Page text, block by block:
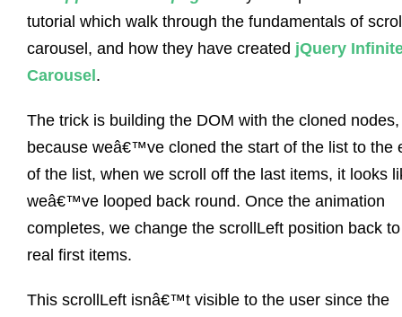
tutorial which walk through the fundamentals of
carousel, and how they have created jQuery
Carousel .
The trick is building the DOM with the cloned nodes,
because weâ€™ve cloned the start of the list to the
of the list, when we scroll off the last items, it looks
weâ€™ve looped back round. Once the animation
completes, we change the scrollLeft position back
real first items.
This scrollLeft isnâ€™t visible to the user since the